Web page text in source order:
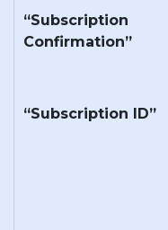
“Subscription
Confirmation”
“Subscription ID”